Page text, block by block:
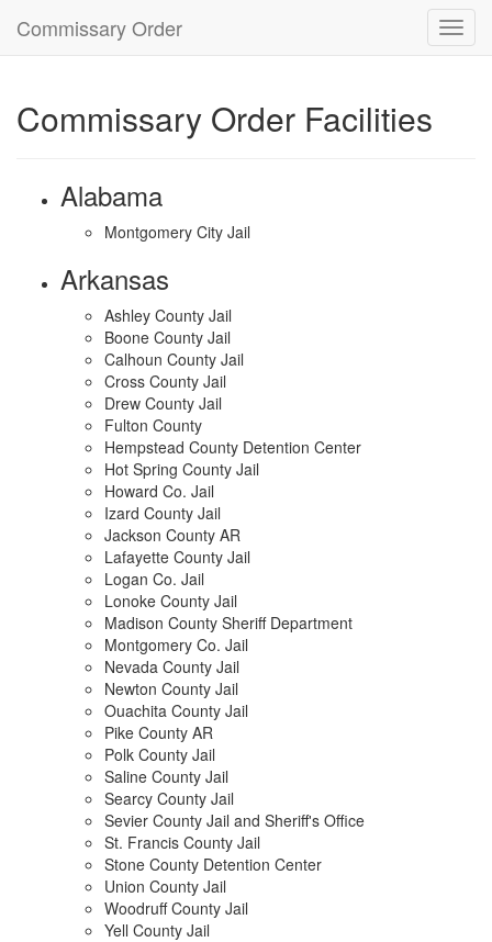
Commissary Order
Commissary Order Facilities
Alabama
Montgomery City Jail
Arkansas
Ashley County Jail
Boone County Jail
Calhoun County Jail
Cross County Jail
Drew County Jail
Fulton County
Hempstead County Detention Center
Hot Spring County Jail
Howard Co. Jail
Izard County Jail
Jackson County AR
Lafayette County Jail
Logan Co. Jail
Lonoke County Jail
Madison County Sheriff Department
Montgomery Co. Jail
Nevada County Jail
Newton County Jail
Ouachita County Jail
Pike County AR
Polk County Jail
Saline County Jail
Searcy County Jail
Sevier County Jail and Sheriff's Office
St. Francis County Jail
Stone County Detention Center
Union County Jail
Woodruff County Jail
Yell County Jail